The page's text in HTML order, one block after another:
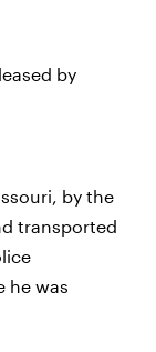
by
by the
transported
he was